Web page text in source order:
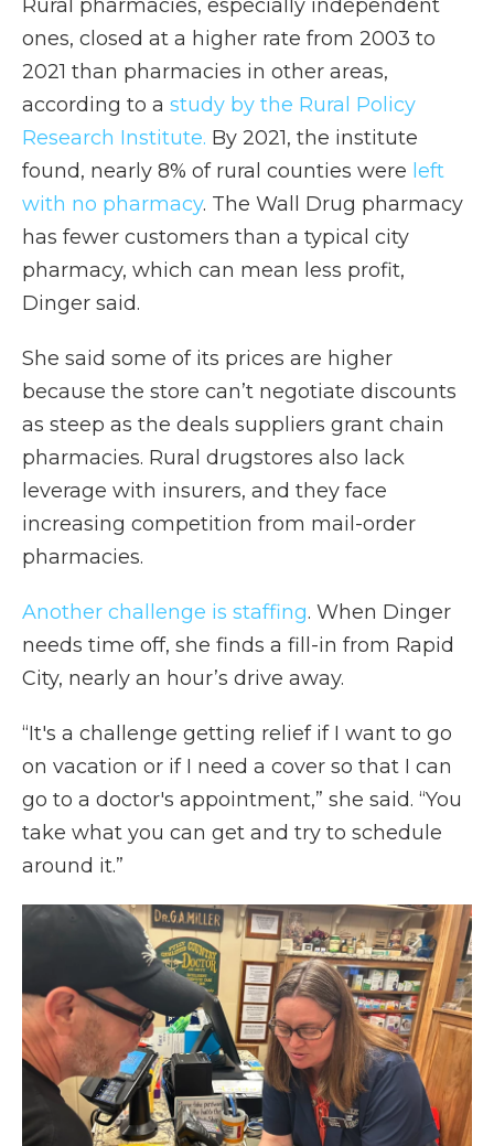
Rural pharmacies, especially independent
ones, closed at a higher rate from 2003 to
2021 than pharmacies in other areas,
according to a study by the Rural Policy
Research Institute. By 2021, the institute
found, nearly 8% of rural counties were left
with no pharmacy. The Wall Drug pharmacy
has fewer customers than a typical city
pharmacy, which can mean less profit,
Dinger said.
She said some of its prices are higher
because the store can’t negotiate discounts
as steep as the deals suppliers grant chain
pharmacies. Rural drugstores also lack
leverage with insurers, and they face
increasing competition from mail-order
pharmacies.
Another challenge is staffing. When Dinger
needs time off, she finds a fill-in from Rapid
City, nearly an hour’s drive away.
“It's a challenge getting relief if I want to go
on vacation or if I need a cover so that I can
go to a doctor's appointment,” she said. “You
take what you can get and try to schedule
around it.”